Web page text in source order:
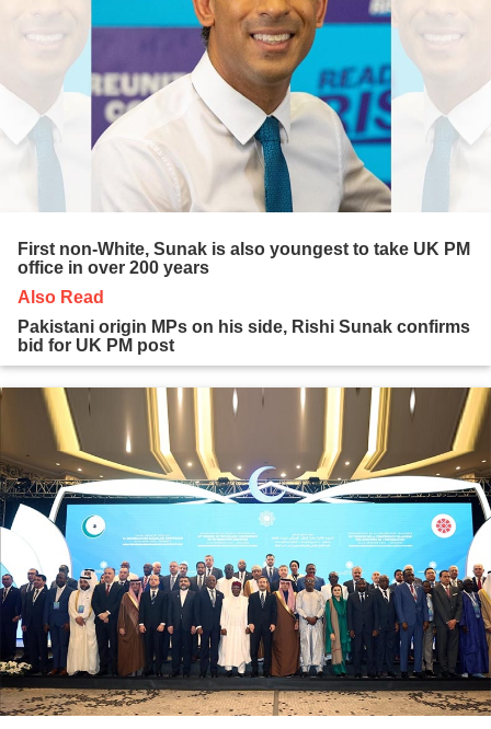
First non-White, Sunak is also youngest to take UK PM
office in over 200 years
Also Read
Pakistani origin MPs on his side, Rishi Sunak confirms
bid for UK PM post